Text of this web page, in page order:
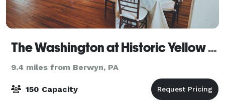
The Washington at Historic Yellow Springs
9.4 miles from Berwyn, PA
150 Capacity